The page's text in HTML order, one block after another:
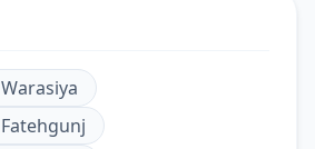
Warasiya
Fatehgunj